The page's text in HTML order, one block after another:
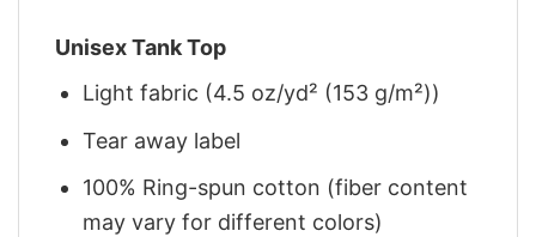
Unisex Tank Top
Light fabric (4.5 oz/yd² (153 g/m²))
Tear away label
100% Ring-spun cotton (fiber content
may vary for different colors)